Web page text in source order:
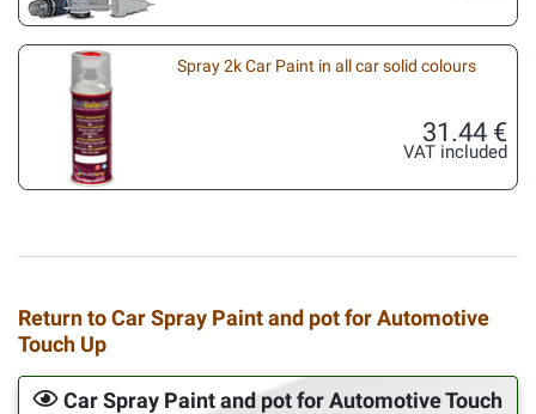
Spray 2k Car Paint in all car solid colours
31.44 €
VAT included
Return to Car Spray Paint and pot for Automotive
Touch Up
Car Spray Paint and pot for Automotive Touch